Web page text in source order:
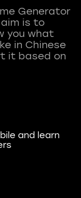
Generator
is to
you what
in Chinese
it based on
and learn